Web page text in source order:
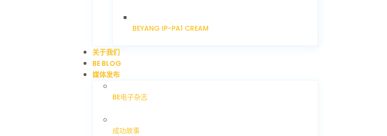
BEYANG IP-PA1 CREAM
关于我们
BE BLOG
媒体发布
BE电子杂志
成功故事